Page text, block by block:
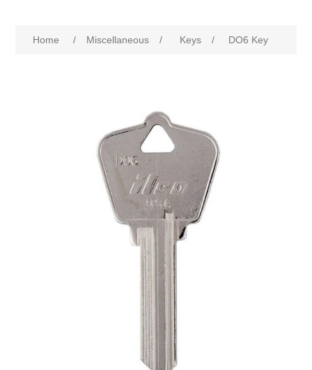
Home / Miscellaneous / Keys / DO6 Key